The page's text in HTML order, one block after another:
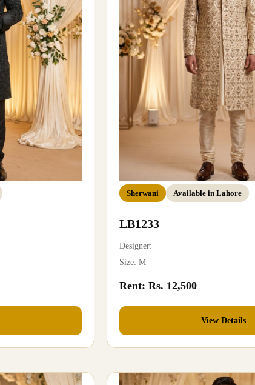
Sherwani Available in Lahore
LB1233
Designer:
Size: M
Rent: Rs. 12,500
View Details